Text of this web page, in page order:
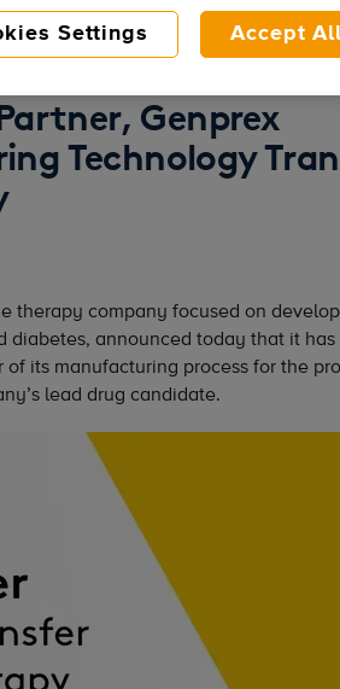
Genprex
Technology
therapy company focused on
diabetes, announced today that it has
its manufacturing process for the
lead drug candidate.
Settings Accept